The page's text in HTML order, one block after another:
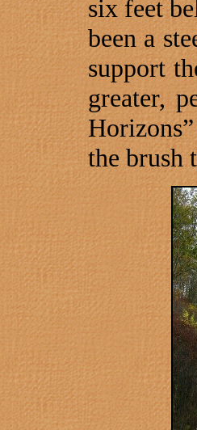
six feet
been a
support
greater,
the brush